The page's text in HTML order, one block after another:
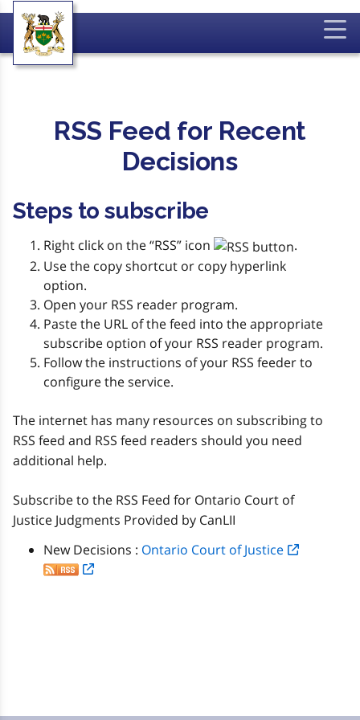
RSS Feed for Recent
Decisions
Steps to subscribe
Right click on the “RSS” icon
.
Use the copy shortcut or copy hyperlink
option.
Open your RSS reader program.
Paste the URL of the feed into the appropriate
subscribe option of your RSS reader program.
Follow the instructions of your RSS feeder to
configure the service.
The internet has many resources on subscribing to
RSS feed and RSS feed readers should you need
additional help.
Subscribe to the RSS Feed for Ontario Court of
Justice Judgments Provided by CanLII
New Decisions : Ontario Court of Justice